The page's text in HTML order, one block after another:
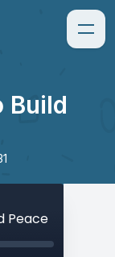
Build
Peace